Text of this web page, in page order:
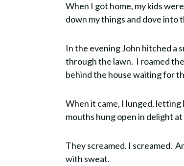
When I got home, my kids
down my things and dove
In the evening John hitched a
through the lawn. I roamed
behind the house waiting for
When it came, I lunged, letting
mouths hung open in delight
They screamed. I screamed.
with sweat.